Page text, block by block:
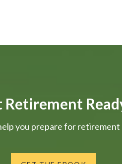
Retirement
you prepare for retirement